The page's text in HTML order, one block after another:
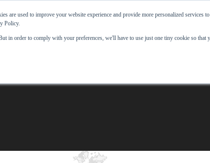
are used to improve your website experience and provide more personalized services
Policy.
in order to comply with your preferences, we'll have to use just one tiny cookie so that